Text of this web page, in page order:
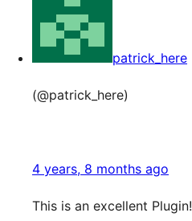
patrick_here
(@patrick_here)
4 years, 8 months ago
This is an excellent Plugin!